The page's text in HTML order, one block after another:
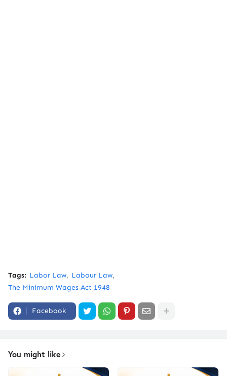
Tags: Labor Law
Labour Law
The Minimum Wages Act 1948
Facebook
You might like